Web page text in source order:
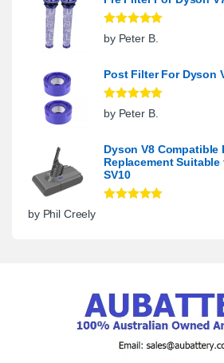
Rated5out
of 5
by Peter B.
Post Filter For Dyson
Rated5out
of 5
by Peter B.
Dyson V8 Compatible
Replacement
SV10
by Phil Creely